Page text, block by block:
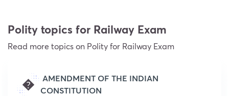
Polity topics for Railway Exam
Read more topics on Polityfor Railway Exam
�
AMENDMENT OF THE INDIAN
CONSTITUTION